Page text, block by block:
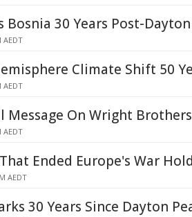
Bosnia 30 Years Post-
AEDT
Climate Shift 50
AEDT
Message On Wright
AEDT
Ended Europe's War
AEDT
30 Years Since Dayton